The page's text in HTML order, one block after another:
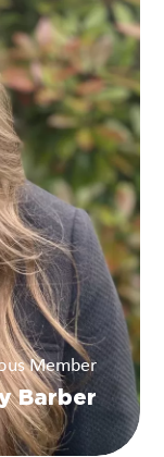
Member
Barber